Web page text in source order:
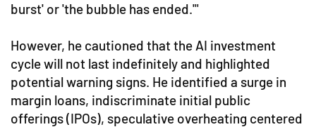
burst' or 'the bubble has ended.'"
However, he cautioned that the AI investment
cycle will not last indefinitely and highlighted
potential warning signs. He identified a surge in
margin loans, indiscriminate initial public
offerings (IPOs), speculative overheating centered